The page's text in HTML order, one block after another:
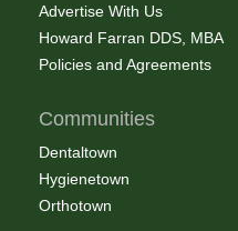
Advertise With Us
Howard Farran DDS, MBA
Policies and Agreements
Communities
Dentaltown
Hygienetown
Orthotown